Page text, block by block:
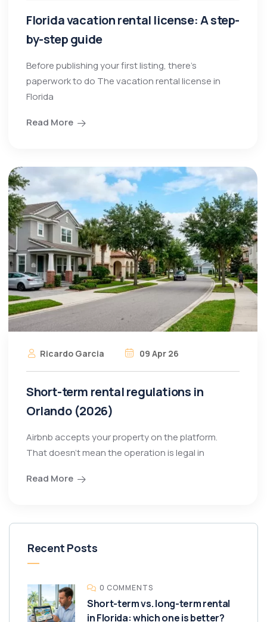
Florida vacation rental license: A step-
by-step guide
Before publishing your first listing, there’s
paperwork to do The vacation rental license in
Florida
Read More
Ricardo Garcia 09 Apr 26
Short-term rental regulations in
Orlando (2026)
Airbnb accepts your property on the platform.
That doesn’t mean the operation is legal in
Read More
Recent Posts
0 COMMENTS
Short-term vs. long-term rental
in Florida: which one is better?